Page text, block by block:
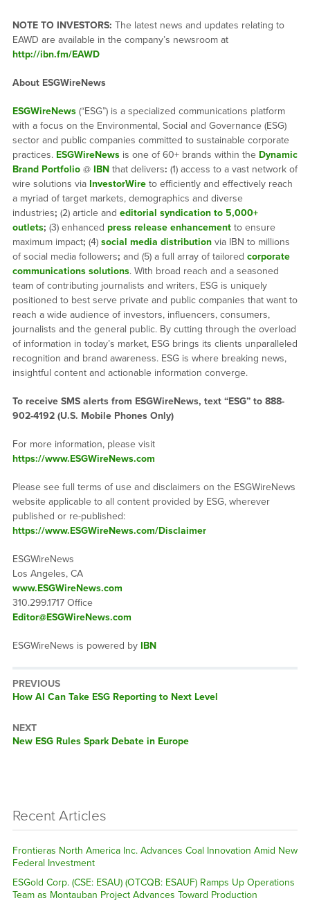
NOTE TO INVESTORS: The latest news and updates relating to
EAWD are available in the company’s newsroom at
http://ibn.fm/EAWD
About ESGWireNews
ESGWireNews(“ESG”) is a specialized communications platform
with a focus on the Environmental, Social and Governance (ESG)
sector and public companies committed to sustainable corporate
practices. ESGWireNewsis one of 60+ brands within the Dynamic
Brand Portfolio@ IBNthat delivers: (1) access to a vast network of
wire solutions via InvestorWireto efficiently and effectively reach
a myriad of target markets, demographics and diverse
industries; (2) article and editorial syndication to 5,000+
outlets; (3) enhanced press release enhancementto ensure
maximum impact; (4) social media distributionvia IBN to millions
of social media followers; and (5) a full array of tailored corporate
communications solutions. With broad reach and a seasoned
team of contributing journalists and writers, ESG is uniquely
positioned to best serve private and public companies that want to
reach a wide audience of investors, influencers, consumers,
journalists and the general public. By cutting through the overload
of information in today’s market, ESG brings its clients unparalleled
recognition and brand awareness. ESG is where breaking news,
insightful content and actionable information converge.
To receive SMS alerts from ESGWireNews, text “ESG” to 888-
902-4192 (U.S. Mobile Phones Only)
For more information, please visit
https://www.ESGWireNews.com
Please see full terms of use and disclaimers on the ESGWireNews
website applicable to all content provided by ESG, wherever
published or re-published:
https://www.ESGWireNews.com/Disclaimer
ESGWireNews
Los Angeles, CA
www.ESGWireNews.com
310.299.1717 Office
Editor@ESGWireNews.com
ESGWireNews is powered by IBN
PREVIOUS
Previous
How AI Can Take ESG Reporting to Next Level
NEXT
Next
New ESG Rules Spark Debate in Europe
Recent Articles
Frontieras North America Inc. Advances Coal Innovation Amid New
Federal Investment
ESGold Corp. (CSE: ESAU) (OTCQB: ESAUF) Ramps Up Operations
Team as Montauban Project Advances Toward Production